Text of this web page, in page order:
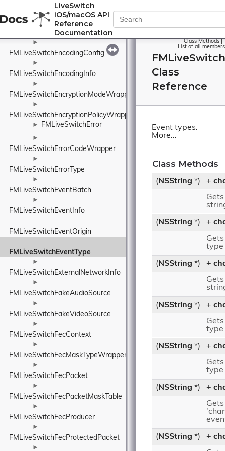
LiveSwitch
iOS/macOS API
Reference
Documentation
FMLiveSwitchEcdsaKey
►
FMLiveSwitchEcdsaNamedCurveWrapper
►
FMLiveSwitchEncodingConfig
►
FMLiveSwitchEncodingInfo
►
FMLiveSwitchEncryptionModeWrapper
►
FMLiveSwitchEncryptionPolicyWrapper
► FMLiveSwitchError
►
FMLiveSwitchErrorCodeWrapper
►
FMLiveSwitchErrorType
►
FMLiveSwitchEventBatch
►
FMLiveSwitchEventInfo
FMLiveSwitchEventOrigin
FMLiveSwitchEventType
►
FMLiveSwitchExternalNetworkInfo
►
FMLiveSwitchFakeAudioSource
►
FMLiveSwitchFakeVideoSource
►
FMLiveSwitchFecContext
►
FMLiveSwitchFecMaskTypeWrapper
►
FMLiveSwitchFecPacket
►
FMLiveSwitchFecPacketMaskTable
►
FMLiveSwitchFecProducer
►
FMLiveSwitchFecProtectedPacket
►
Class Methods
List of all members
Class
Reference
Event types.
More...
Class Methods
( NSString *) +
( NSString *) +
( NSString *) +
( NSString *) +
( NSString *) +
( NSString *) +
( NSString *) +